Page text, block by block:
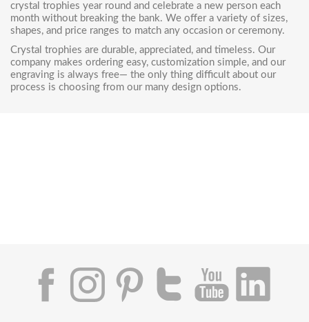
crystal trophies year round and celebrate a new person each
month without breaking the bank. We offer a variety of sizes,
shapes, and price ranges to match any occasion or ceremony.
Crystal trophies are durable, appreciated, and timeless. Our
company makes ordering easy, customization simple, and our
engraving is always free— the only thing difficult about our
process is choosing from our many design options.